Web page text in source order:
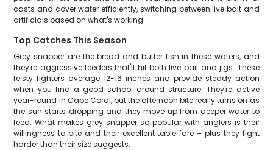
casts and cover water efficiently, switching between live bait and
artificials based on what's working.
Top Catches This Season
Grey snapper are the bread and butter fish in these waters, and
they're aggressive feeders that'll hit both live bait and jigs. These
feisty fighters average 12-16 inches and provide steady action
when you find a good school around structure. They're active
year-round in Cape Coral, but the afternoon bite really turns on as
the sun starts dropping and they move up from deeper water to
feed. What makes grey snapper so popular with anglers is their
willingness to bite and their excellent table fare – plus they fight
harder than their size suggests.